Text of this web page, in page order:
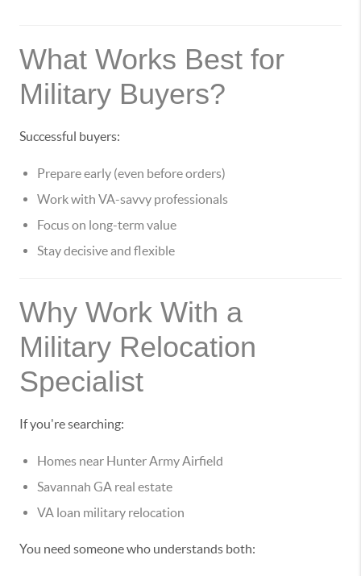
What Works Best for
Military Buyers?
Successful buyers:
Prepare early (even before orders)
Work with VA-savvy professionals
Focus on long-term value
Stay decisive and flexible
Why Work With a
Military Relocation
Specialist
If you're searching:
Homes near Hunter Army Airfield
Savannah GA real estate
VA loan military relocation
You need someone who understands both: